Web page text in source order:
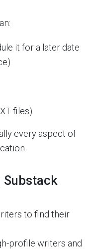
it for a later date
files)
every aspect of
Substack
to find their
profile writers and